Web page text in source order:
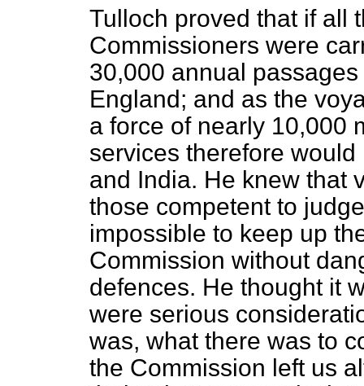
Tulloch proved that if all
Commissioners were
30,000 annual
England; and as the
a force of nearly 10,000
services therefore
and India. He knew that
those competent to
impossible to keep up
Commission without
defences. He thought it
were serious
was, what there was to
the Commission left us